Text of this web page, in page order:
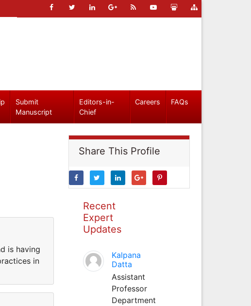
Submit
Manuscript
Editors-in-
Chief
Careers FAQs
is having
in
Share This Profile
Recent
Expert
Updates
Kalpana
Datta
Assistant
Professor
Department